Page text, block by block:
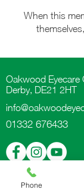
When this
Oakwood Eyecare
Derby, DE21 2HT
01332 676433
Proud partners of
Phone